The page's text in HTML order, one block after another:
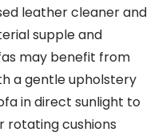
leather cleaner and
supple and
may benefit from
a gentle upholstery
in direct sunlight to
rotating cushions